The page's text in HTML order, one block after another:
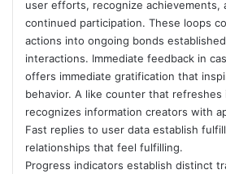
user efforts, recognize achievements,
continued participation. These loops
actions into ongoing bonds
interactions. Immediate feedback in
offers immediate gratification that
behavior. A like counter that refreshes
recognizes information creators with
Fast replies to user data establish
relationships that feel fulfilling.
Progress indicators establish distinct